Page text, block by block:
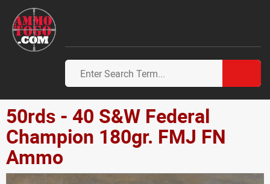
50rds - 40 S&W Federal
Champion 180gr. FMJ FN
Ammo